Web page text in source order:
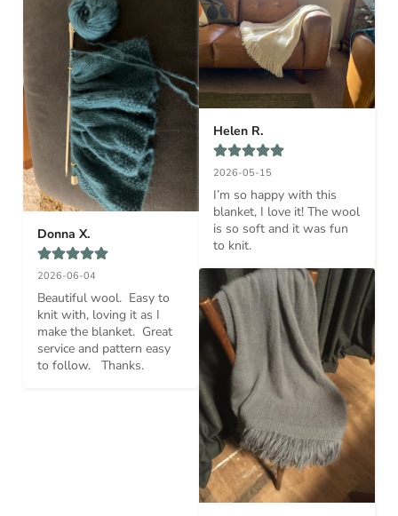
Donna X.
2026-06-04
Beautiful wool.  Easy to
knit with, loving it as I
make the blanket.  Great
service and pattern easy
to follow.   Thanks.
Helen R.
2026-05-15
I’m so happy with this
blanket, I love it! The wool
is so soft and it was fun
to knit.